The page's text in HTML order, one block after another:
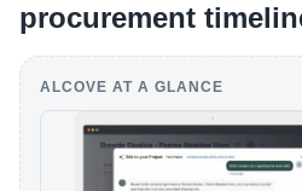
procurement
ALCOVE AT A GLANCE